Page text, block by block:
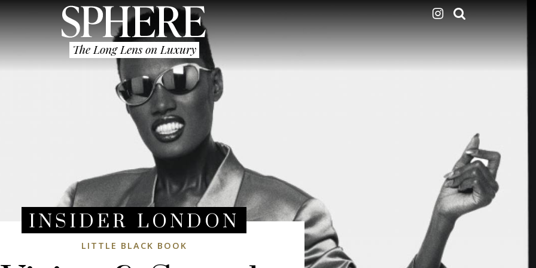
The Long Lens on Luxury
INSIDER LONDON
LITTLE BLACK BOOK